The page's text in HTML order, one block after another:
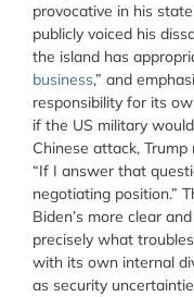
provocative in his
publicly voiced his
the island has
business,” and
responsibility for its
if the US military
Chinese attack,
“If I answer that
negotiating position.”
Biden’s more clear
precisely what
with its own internal
as security